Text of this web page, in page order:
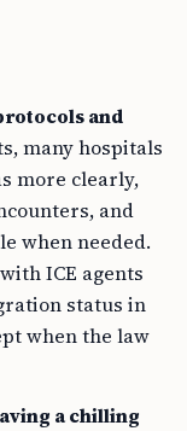
and
many hospitals
more clearly,
and
when needed.
ICE agents
status in
when the law
a chilling